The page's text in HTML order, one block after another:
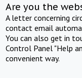
Are you the
A letter concerning
contact email
You can also get in
Control Panel "Help
convenient way.